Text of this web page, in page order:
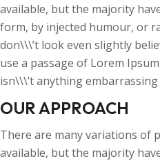
available, but the majority
form, by injected humour, or
don\\\’t look even slightly
use a passage of Lorem
isn\\\’t anything
OUR APPROACH
There are many variations of
available, but the majority